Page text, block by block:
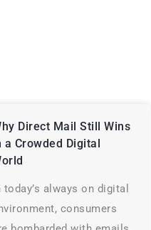
Direct Mail Still Wins
a Crowded Digital
today’s always on digital
consumers